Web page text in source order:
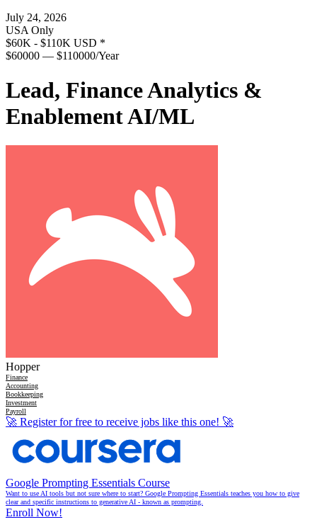
July 24, 2026
USA Only
$60K - $110K USD *
$60000 — $110000/Year
Lead, Finance Analytics &
Enablement AI/ML
Hopper
Finance
Accounting
Bookkeeping
Investment
Payroll
🚀 Register for free to receive jobs like this one! 🚀
Google Prompting Essentials Course
Want to use AI tools but not sure where to start? Google Prompting Essentials teaches you how to give
clear and specific instructions to generative AI - known as prompting.
Enroll Now!